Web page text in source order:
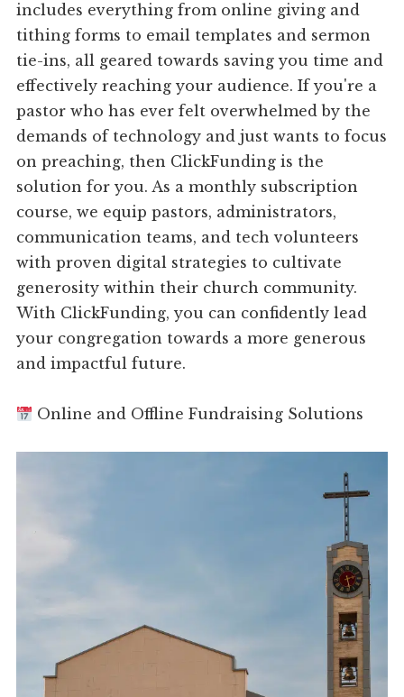
includes everything from online giving and
tithing forms to email templates and sermon
tie-ins, all geared towards saving you time and
effectively reaching your audience. If you're a
pastor who has ever felt overwhelmed by the
demands of technology and just wants to focus
on preaching, then ClickFunding is the
solution for you. As a monthly subscription
course, we equip pastors, administrators,
communication teams, and tech volunteers
with proven digital strategies to cultivate
generosity within their church community.
With ClickFunding, you can confidently lead
your congregation towards a more generous
and impactful future.
Online and Offline Fundraising Solutions